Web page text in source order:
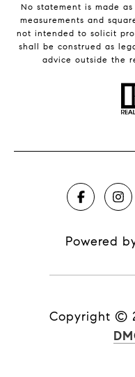
No statement is made
measurements and
not intended to solicit
shall be construed as
advice outside the
Powered
Copyright ©